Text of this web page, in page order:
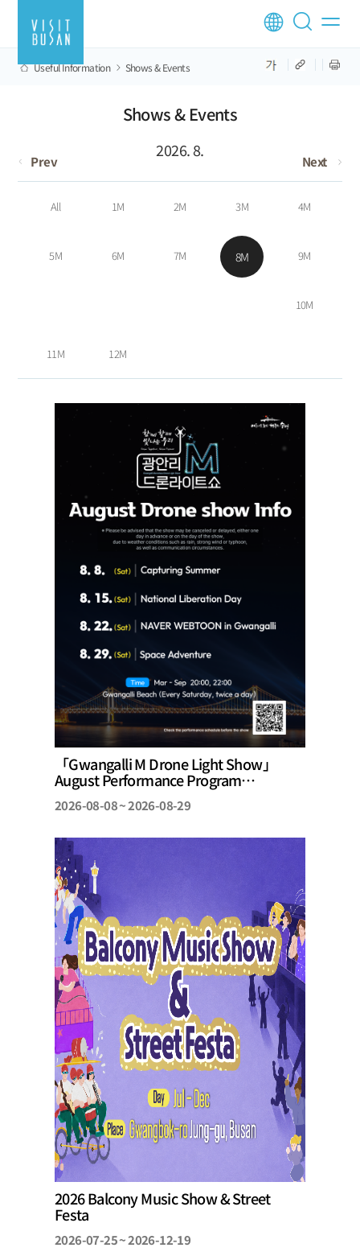
Useful Information Shows & Events
Shows & Events
2026. 8.
Prev Next
All 1M 2M 3M 4M
5M 6M 7M 8M 9M
10M
11M 12M
「Gwangalli M Drone Light Show」
August Performance Program
Announcement
2026-08-08 ~ 2026-08-29
2026 Balcony Music Show & Street
Festa
2026-07-25 ~ 2026-12-19